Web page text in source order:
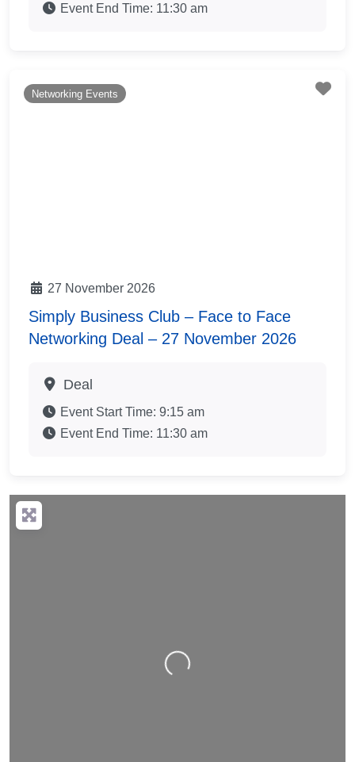
Event End Time: 11:30 am
Networking Events
27 November 2026
Simply Business Club – Face to Face
Networking Deal – 27 November 2026
Deal
Event Start Time: 9:15 am
Event End Time: 11:30 am
Loading…